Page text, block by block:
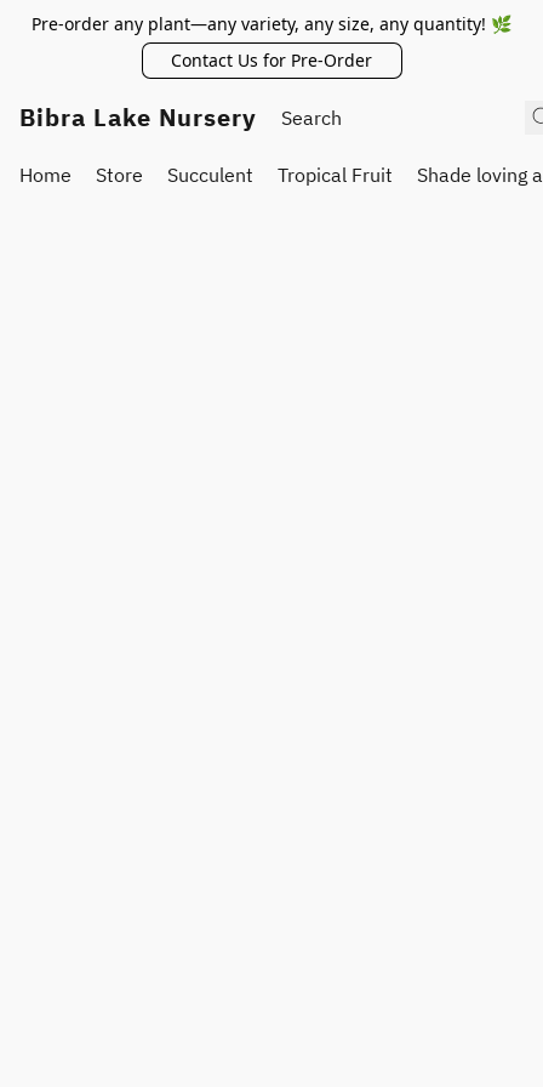
Pre-order any plant—any variety, any size, any quantity! 🌿
Contact Us for Pre-Order
Bibra Lake Nursery
Home Store Succulent Tropical Fruit Shade loving